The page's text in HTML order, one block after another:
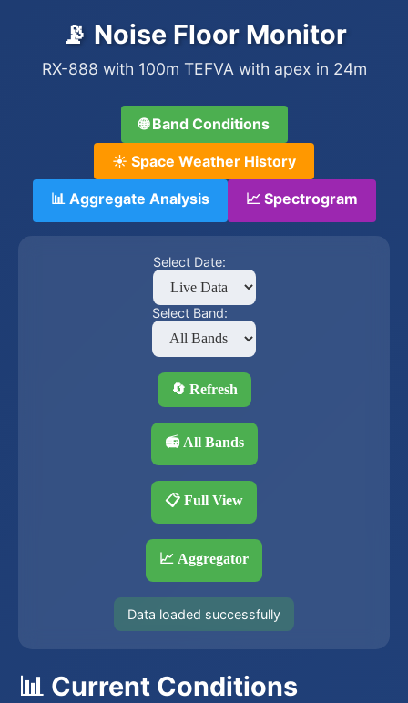
📡 Noise Floor Monitor
RX-888 with 100m TEFVA with apex in 24m
🌐 Band Conditions
☀️ Space Weather History
📊 Aggregate Analysis 📈 Spectrogram
Select Date:
Select Band:
🔄 Refresh
📻 All Bands
📋 Full View
📈 Aggregator
Data loaded successfully
📊 Current Conditions